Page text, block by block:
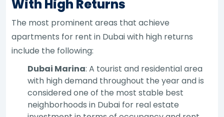
With High Returns
The most prominent areas that achieve
apartments for rent in Dubai with high returns
include the following:
Dubai Marina: A tourist and residential area
with high demand throughout the year and is
considered one of the most stable best
neighborhoods in Dubai for real estate